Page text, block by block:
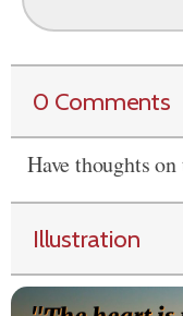
0 Comments
Have thoughts
Illustration